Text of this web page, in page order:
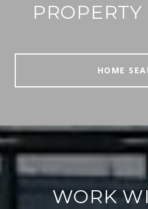
PROPERTY
HOME
WORK